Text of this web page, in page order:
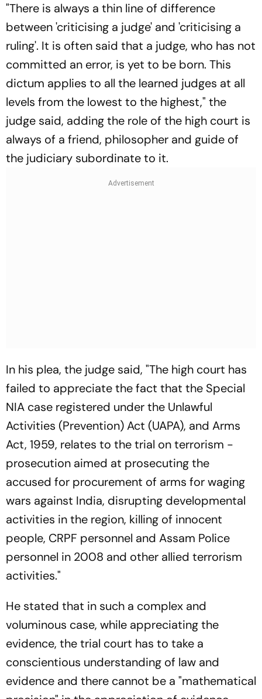
"There is always a thin line of difference
between 'criticising a judge' and 'criticising a
ruling'. It is often said that a judge, who has not
committed an error, is yet to be born. This
dictum applies to all the learned judges at all
levels from the lowest to the highest," the
judge said, adding the role of the high court is
always of a friend, philosopher and guide of
the judiciary subordinate to it.
In his plea, the judge said, "The high court has
failed to appreciate the fact that the Special
NIA case registered under the Unlawful
Activities (Prevention) Act (UAPA), and Arms
Act, 1959, relates to the trial on terrorism -
prosecution aimed at prosecuting the
accused for procurement of arms for waging
wars against India, disrupting developmental
activities in the region, killing of innocent
people, CRPF personnel and Assam Police
personnel in 2008 and other allied terrorism
activities."
He stated that in such a complex and
voluminous case, while appreciating the
evidence, the trial court has to take a
conscientious understanding of law and
evidence and there cannot be a "mathematical